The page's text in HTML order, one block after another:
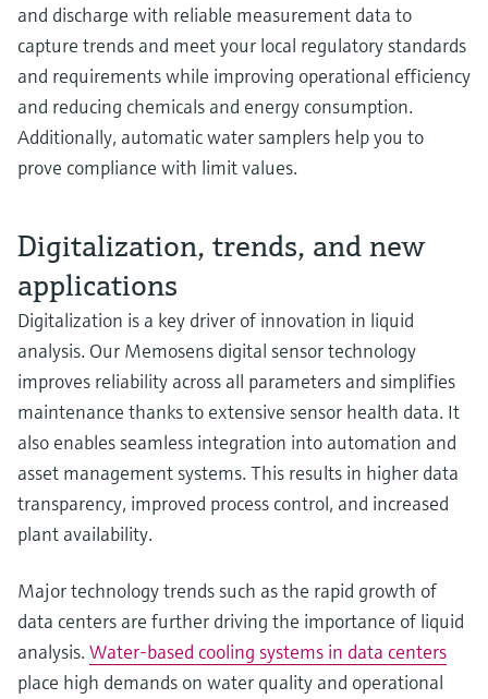
and discharge with reliable measurement data to
capture trends and meet your local regulatory standards
and requirements while improving operational efficiency
and reducing chemicals and energy consumption.
Additionally, automatic water samplers help you to
prove compliance with limit values.
Digitalization, trends, and new
applications
Digitalization is a key driver of innovation in liquid
analysis. Our Memosens digital sensor technology
improves reliability across all parameters and simplifies
maintenance thanks to extensive sensor health data. It
also enables seamless integration into automation and
asset management systems. This results in higher data
transparency, improved process control, and increased
plant availability.
Major technology trends such as the rapid growth of
data centers are further driving the importance of liquid
analysis. Water‑based cooling systems in data centers
place high demands on water quality and operational